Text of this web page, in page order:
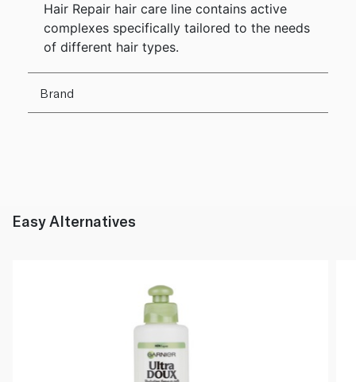
Hair Repair hair care line contains active
complexes specifically tailored to the needs
of different hair types.
Brand
Easy Alternatives